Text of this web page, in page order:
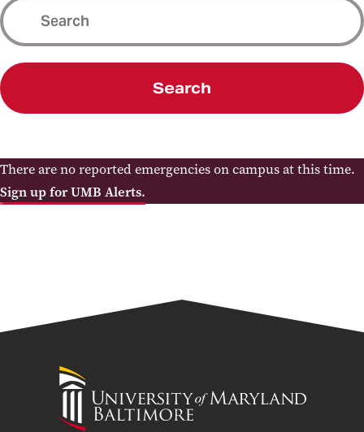
Search
There are no reported emergencies on campus at this time.
Sign up for UMB Alerts.
University
Maryland